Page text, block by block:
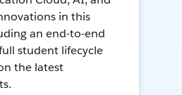
in this
an end-to-end
student lifecycle
the latest